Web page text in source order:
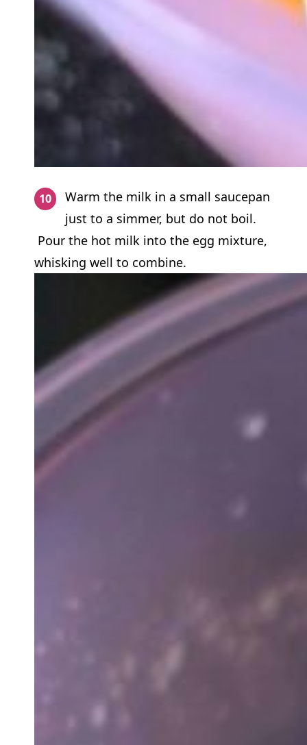
Warm the milk in a small saucepan
just to a simmer, but do not boil.
Pour the hot milk into the egg mixture,
whisking well to combine.